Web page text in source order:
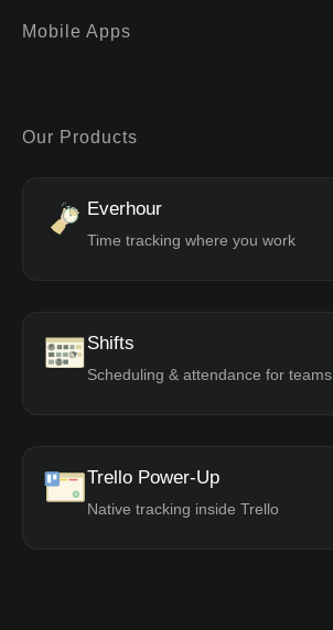
Mobile Apps
Our Products
Everhour
Time tracking where you work
Shifts
Scheduling & attendance for teams
Trello Power-Up
Native tracking inside Trello